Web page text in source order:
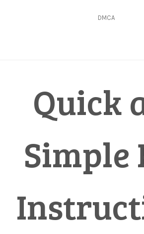
DMCA
Quick
Simple